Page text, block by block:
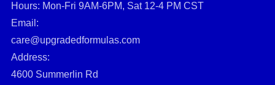
Hours: Mon-Fri 9AM-6PM, Sat 12-4 PM CST
Email:
care@upgradedformulas.com
Address:
4600 Summerlin Rd